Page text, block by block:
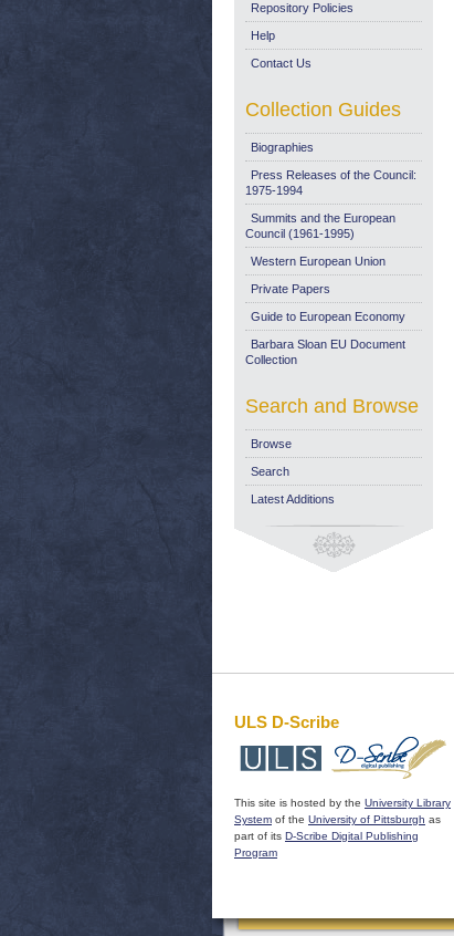
Repository Policies
Help
Contact Us
Collection Guides
Biographies
Press Releases of the Council:
1975-1994
Summits and the European
Council (1961-1995)
Western European Union
Private Papers
Guide to European Economy
Barbara Sloan EU Document
Collection
Search and Browse
Browse
Search
Latest Additions
ULS D-Scribe
This site is hosted by the University Library
System of the University of Pittsburgh as
part of its D-Scribe Digital Publishing
Program